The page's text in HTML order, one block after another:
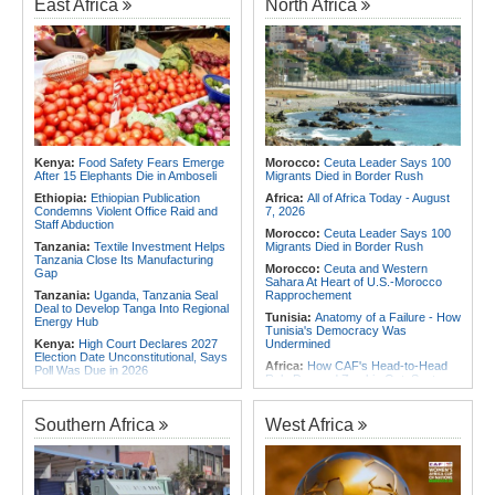
Africa:Cameroon Set Up Quarter-
Final Clash With Nigeria After Cape
Verde Stalemate
Africa:FIFA Executives Rally
Behind Infantino Despite
Commercial Plan Fiasco
Africa:First mRNA Flu Shot
Approved By FDA Bodes Well for
Improving Drugs of the Future -
Though a Few Hurdles Remain
Before mNRA Can Move Beyond
Vaccines
Africa:How CAF's Head-to-Head
Rule Dumped Zambia Out, Sent
Malawi to WAFCON Quarters
Africa:Cameroon Set Up Quarter-
Final Clash With Nigeria After Cape
Verde Stalemate
Angola:United States and Angola
Hold Second U.S.-Angola Defense
Cooperation Committee
Namibia:No Namibian in Angola
Bus Crash
Through Ekash Since July - Central
Bank
East Africa
Kenya: Food Safety Fears Emerge
After 15 Elephants Die in Amboseli
Ethiopia: Ethiopian Publication
Condemns Violent Office Raid and
Staff Abduction
Tanzania: Textile Investment Helps
Tanzania Close Its Manufacturing
Gap
Tanzania: Uganda, Tanzania Seal
Deal to Develop Tanga Into Regional
Energy Hub
Kenya: High Court Declares 2027
Election Date Unconstitutional, Says
Poll Was Due in 2026
Africa:All of Africa Today - August
7, 2026
Ethiopia:Ethiopian Govt Cracks
Down On Corrupt Officials,
Businesspersons
Sudan:Food Prices Surge in
Omdurman As North Darfur Food
North Africa
Morocco: Ceuta Leader Says 100
Migrants Died in Border Rush
Africa: All of Africa Today - August
7, 2026
Morocco: Ceuta Leader Says 100
Migrants Died in Border Rush
Morocco: Ceuta and Western
Sahara At Heart of U.S.-Morocco
Rapprochement
Tunisia: Anatomy of a Failure - How
Tunisia's Democracy Was
Undermined
Africa: How CAF's Head-to-Head
Rule Dumped Zambia Out, Sent
Malawi to WAFCON Quarters
Shattering Cairo's Campaign of
Hostility
Tunisia:President Saïed Calls for
Speeding Up Review of Penal
Reconciliation Files [update 1]
Southern Africa West Africa